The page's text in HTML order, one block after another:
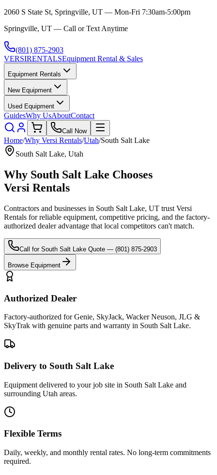
2060 S State St, Springville, UT — Mon-Fri 7:30am-5:00pm
Springville, UT — Call or Text Anytime
(801) 875-2903
VERSIRENTALSEquipment Rental & Sales
Equipment Rentals
New Equipment
Used Equipment
GuidesWhy UsAboutContact
Call Now
Home/Why Versi Rentals/Utah/South Salt Lake
South Salt Lake, Utah
Why South Salt Lake Chooses
Versi Rentals
Contractors and businesses in South Salt Lake, UT trust Versi
Rentals for reliable equipment, competitive pricing, and the factory-
authorized dealer advantage that local competitors can't match.
Call for South Salt Lake Quote — (801) 875-2903
Browse Equipment
Authorized Dealer
Factory-authorized for Genie, SkyJack, Wacker Neuson, JLG &
SkyTrak with genuine parts and warranty in South Salt Lake.
Delivery to South Salt Lake
Equipment delivered to your job site in South Salt Lake and
surrounding Utah areas.
Flexible Terms
Daily, weekly, and monthly rental rates. No long-term commitments
required.